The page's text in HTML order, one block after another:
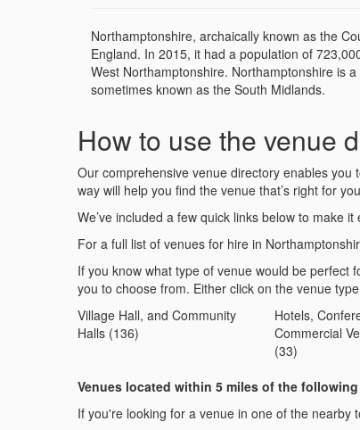
Northamptonshire, archaically known as the
England. In 2015, it had a population of
West Northamptonshire. Northamptonshire is
sometimes known as the South Midlands.
How to use the venue
Our comprehensive venue directory enables
way will help you find the venue that’s right for
We’ve included a few quick links below to make
For a full list of venues for hire in
If you know what type of venue would be perfect
you to choose from. Either click on the venue
Village Hall, and Community
Halls (136)
Hotels,
Commercial
(33)
Venues located within 5 miles of the
If you're looking for a venue in one of the nearby